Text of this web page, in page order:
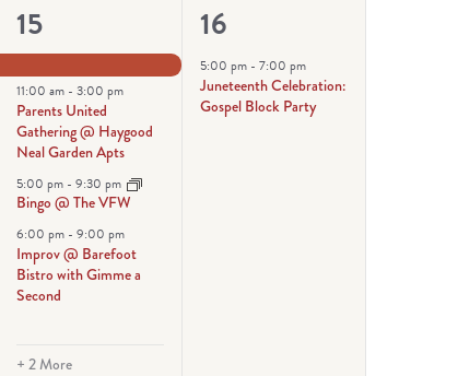
6
events,
15
11:00 am -3:00 pm
Parents United
Gathering @ Haygood
Neal Garden Apts
5:00 pm -9:30 pm
Bingo @ The VFW
6:00 pm -9:00 pm
Improv @ Barefoot
Bistro with Gimme a
Second
+ 2 More
1
event,
16
5:00 pm -7:00 pm
Juneteenth Celebration:
Gospel Block Party